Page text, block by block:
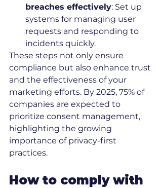
breaches effectively: Set up
systems for managing user
requests and responding to
incidents quickly.
These steps not only ensure
compliance but also enhance trust
and the effectiveness of your
marketing efforts. By 2025, 75% of
companies are expected to
prioritize consent management,
highlighting the growing
importance of privacy-first
practices.
How to comply with